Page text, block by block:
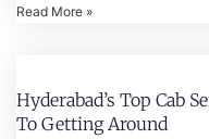
Read More »
Hyderabad’s Top Cab
To Getting Around